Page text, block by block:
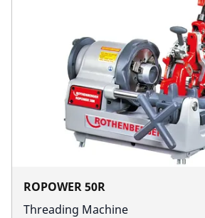
ROPOWER 50R
Threading Machine